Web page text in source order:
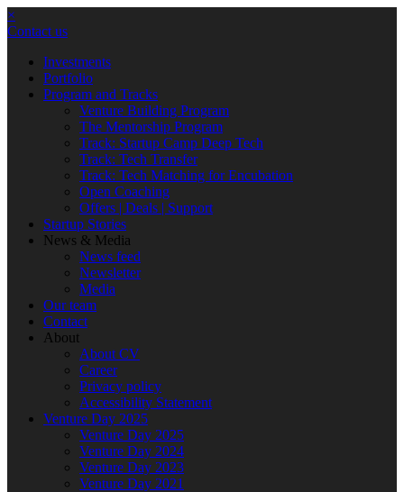
×
Contact us
Investments
Portfolio
Program and Tracks
Venture Building Program
The Mentorship Program
Track: Startup Camp Deep Tech
Track: Tech Transfer
Track: Tech Matching for Encubation
Open Coaching
Offers | Deals | Support
Startup Stories
News & Media
News feed
Newsletter
Media
Our team
Contact
About
About CV
Career
Privacy policy
Accessibility Statement
Venture Day 2025
Venture Day 2025
Venture Day 2024
Venture Day 2023
Venture Day 2021